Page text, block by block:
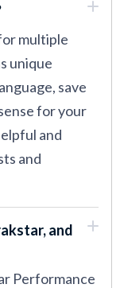
multiple
unique
save
for your
and
and
and
Performance